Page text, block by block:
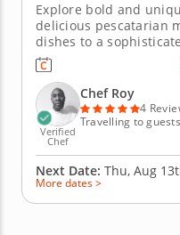
Explore bold and
delicious pescatarian
dishes to a
cooking class. Chef
healthy and well-
recreate at home. Begin by crafting crispy zucchini
sticks with a...
Verified
Chef
Chef Roy
4
Travelling to
Next Date: Thu, Aug
More dates >